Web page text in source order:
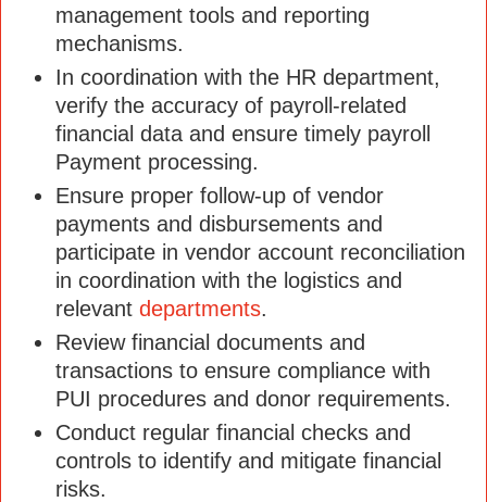
management tools and reporting
mechanisms.
In coordination with the HR department,
verify the accuracy of payroll-related
financial data and ensure timely payroll
Payment processing.
Ensure proper follow-up of vendor
payments and disbursements and
participate in vendor account reconciliation
in coordination with the logistics and
relevant departments.
Review financial documents and
transactions to ensure compliance with
PUI procedures and donor requirements.
Conduct regular financial checks and
controls to identify and mitigate financial
risks.